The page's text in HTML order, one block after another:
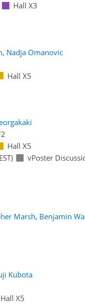
Hall X3
, Nadja Omanovic
Hall X5
Hall X5
vPoster
Marsh, Benjamin
Kubota
Hall X5